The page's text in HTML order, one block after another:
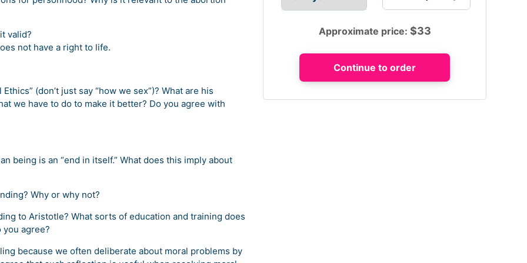
valid?
not have a right to life.
(don’t just say “how we sex”)? What are his
we have to do to make it better? Do you agree with
being is an “end in itself.” What does this imply about
Why or why not?
to Aristotle? What sorts of education and training does
agree?
because we often deliberate about moral problems by
Approximate price: $33